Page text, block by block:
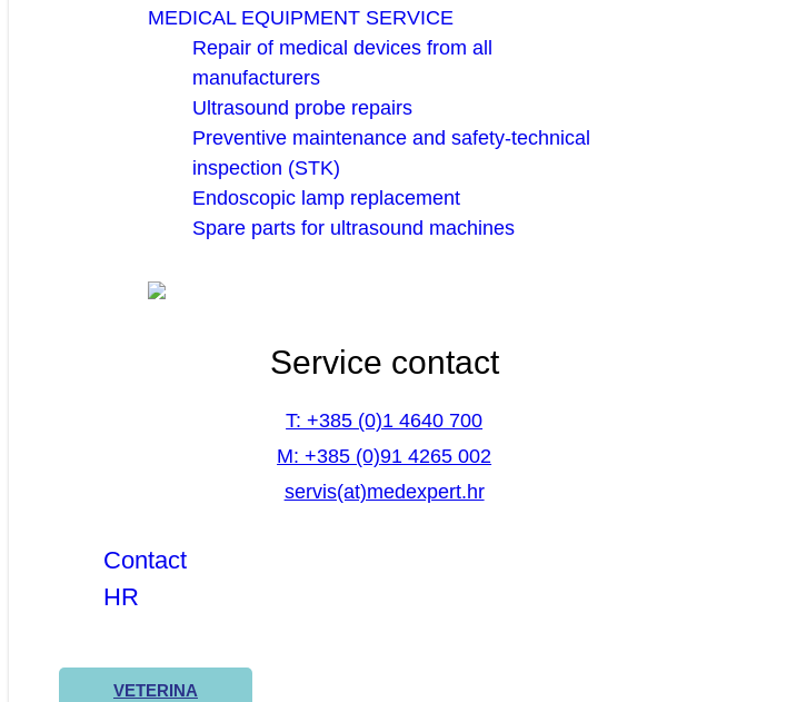
MEDICAL EQUIPMENT SERVICE
Repair of medical devices from all
manufacturers
Ultrasound probe repairs
Preventive maintenance and safety-technical
inspection (STK)
Endoscopic lamp replacement
Spare parts for ultrasound machines
Service contact
T: +385 (0)1 4640 700
M: +385 (0)91 4265 002
servis(at)medexpert.hr
Contact
HR
VETERINA